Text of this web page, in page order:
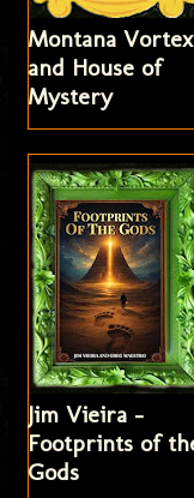
Montana Vortex
and House of
Mystery
Jim Vieira -
Footprints of
Gods